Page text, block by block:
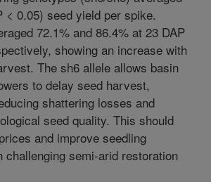
< 0.05) seed yield per spike.
72.1% and 86.4% at 23 DAP
showing an increase with
The sh6 allele allows basin
to delay seed harvest,
shattering losses and
seed quality. This should
and improve seedling
challenging semi-arid restoration